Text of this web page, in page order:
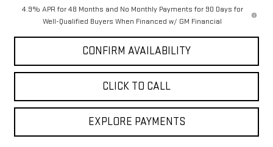
4.9% APR for 48 Months and No Monthly Payments for 90 Days for
Well-Qualified Buyers When Financed w/ GM Financial
CONFIRM AVAILABILITY
CLICK TO CALL
EXPLORE PAYMENTS